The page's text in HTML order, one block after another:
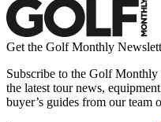
Get the Golf Monthly
Subscribe to the Golf
the latest tour news,
buyer’s guides from our team